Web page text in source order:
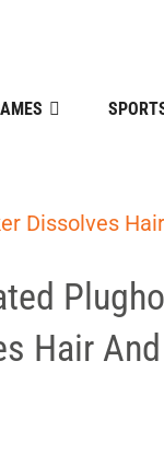
Dissolves
Hair